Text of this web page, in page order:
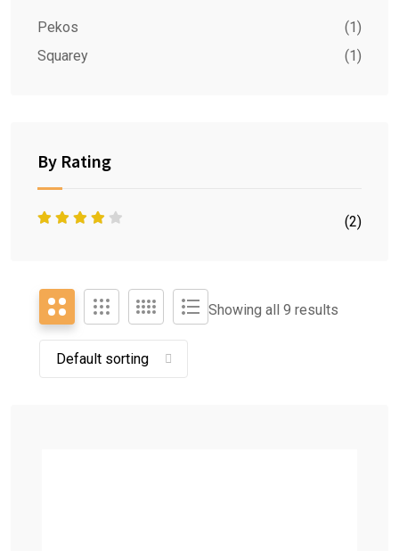
Pekos
(1)
Squarey
(1)
By Rating
(2)
Showing all 9 results